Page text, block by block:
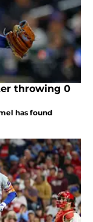
throwing 0
has found